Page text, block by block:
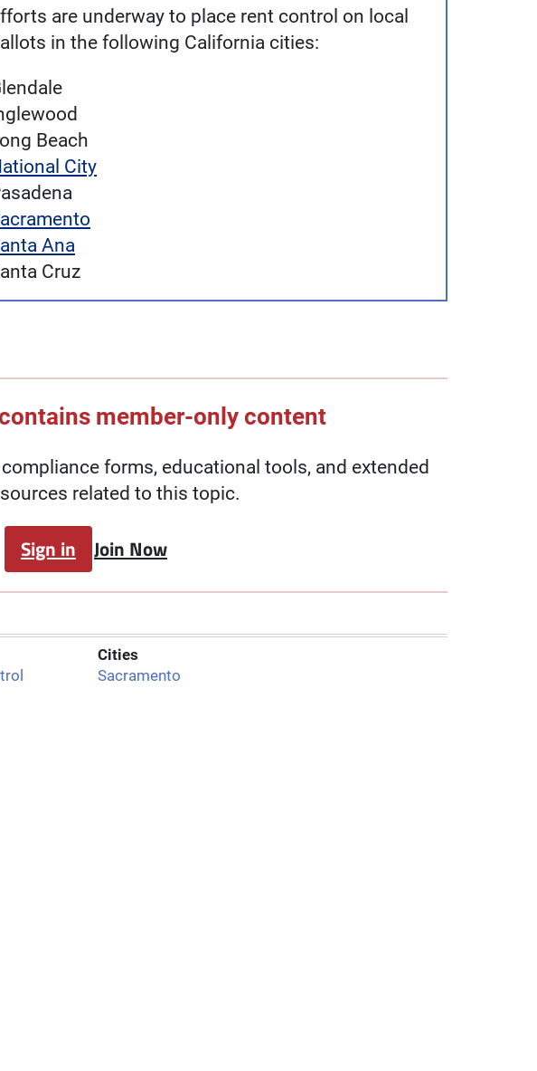
are underway to place rent control on local
in the following California cities:
Beach
City
Ana
Cruz
member-only content
forms, educational tools, and extended
related to this topic.
Sign in Join Now
Cities
Sacramento